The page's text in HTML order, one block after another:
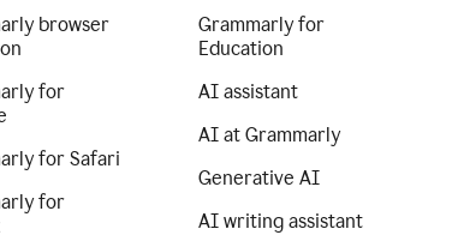
browser
for
for Safari
for
Grammarly for
Education
AI assistant
AI at Grammarly
Generative AI
AI writing assistant